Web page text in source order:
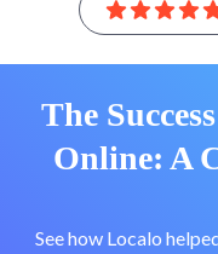
The
Online: A
See how Localo